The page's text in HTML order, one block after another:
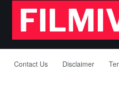
Contact Us Disclaimer